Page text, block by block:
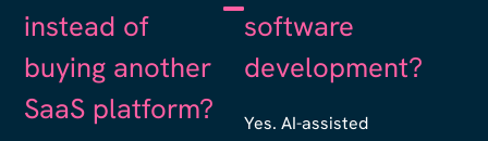
instead of
buying another
SaaS platform?
software
development?
Yes. AI-assisted